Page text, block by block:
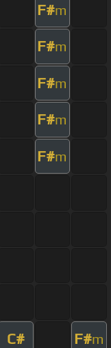
F#m
F#m
F#m
F#m
F#m
C# F#m